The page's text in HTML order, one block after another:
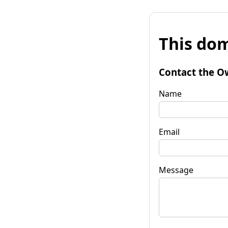
This
Contact the
Name
Email
Message